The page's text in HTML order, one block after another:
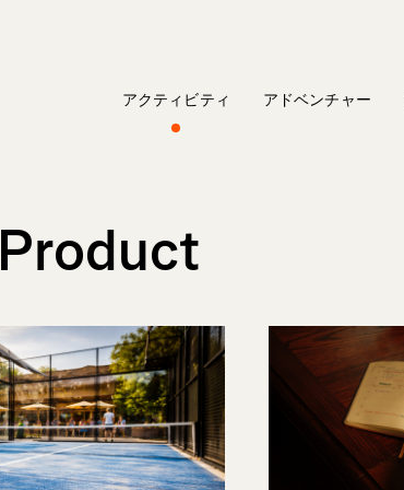
アクティビティ アドベンチャー